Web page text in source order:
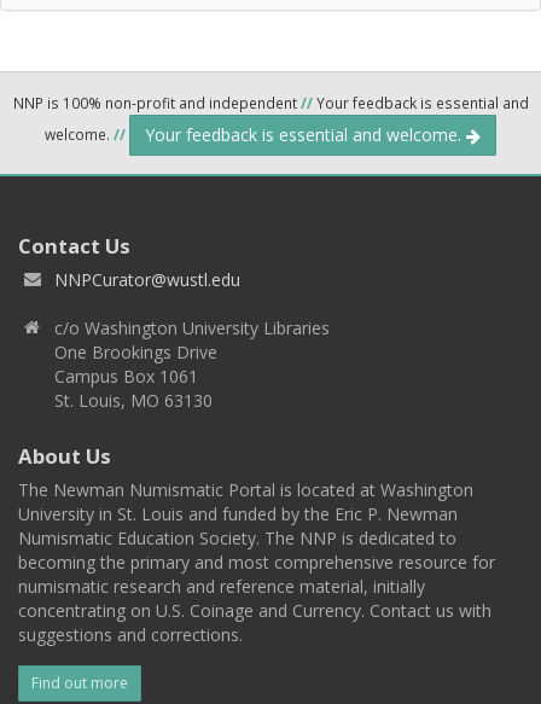
NNP is 100% non-profit and independent//Your feedback is essential and
welcome. // Your feedback is essential and welcome.
Contact Us
NNPCurator@wustl.edu
c/o Washington University Libraries
One Brookings Drive
Campus Box 1061
St. Louis, MO 63130
About Us
The Newman Numismatic Portal is located at Washington
University in St. Louis and funded by the Eric P. Newman
Numismatic Education Society. The NNP is dedicated to
becoming the primary and most comprehensive resource for
numismatic research and reference material, initially
concentrating on U.S. Coinage and Currency. Contact us with
suggestions and corrections.
Find out more